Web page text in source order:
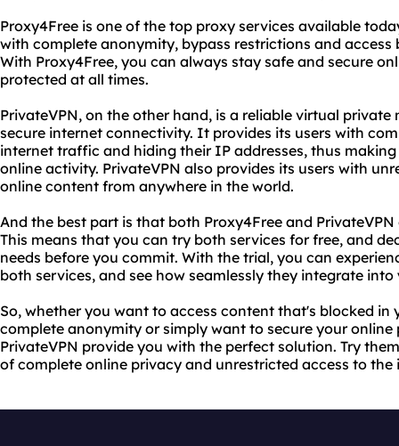
Proxy4Free is one of the top proxy services available
with complete anonymity, bypass restrictions and
With Proxy4Free, you can always stay safe and secure
protected at all times.
PrivateVPN, on the other hand, is a reliable virtual
secure internet connectivity. It provides its users with
internet traffic and hiding their IP addresses, thus
online activity. PrivateVPN also provides its users with
online content from anywhere in the world.
And the best part is that both Proxy4Free and
This means that you can try both services for free, and
needs before you commit. With the trial, you can
both services, and see how seamlessly they integrate
So, whether you want to access content that's blocked
complete anonymity or simply want to secure your online
PrivateVPN provide you with the perfect solution. Try
of complete online privacy and unrestricted access to the